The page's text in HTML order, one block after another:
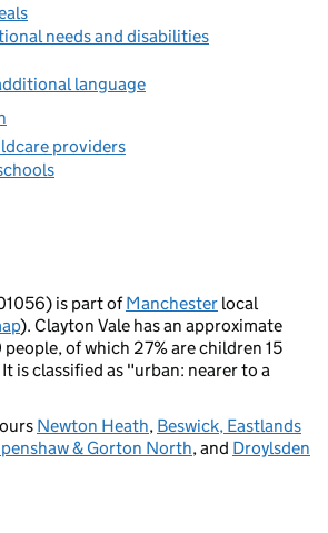
needs and disabilities
language
providers
is part ofManchester local
). Clayton Vale has an approximate
of which 27% are children 15
is classified as "urban: nearer to a
Newton Heath, Beswick, Eastlands
& Gorton North, and Droylsden